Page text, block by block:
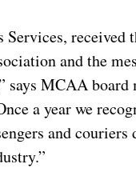
Services,
and the
MCAA board
a year we
and couriers